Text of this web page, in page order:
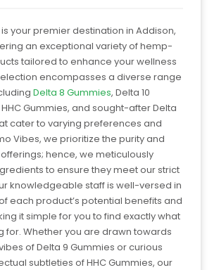
is your premier destination in Addison,
an exceptional variety of hemp-
tailored to enhance your wellness
encompasses a diverse range
Delta 8 Gummies, Delta 10
Gummies, and sought-after Delta
cater to varying preferences and
Vibes, we prioritize the purity and
hence, we meticulously
to ensure they meet our strict
knowledgeable staff is well-versed in
each product’s potential benefits and
it simple for you to find exactly what
for. Whether you are drawn towards
of Delta 9 Gummies or curious
subtleties of HHC Gummies, our